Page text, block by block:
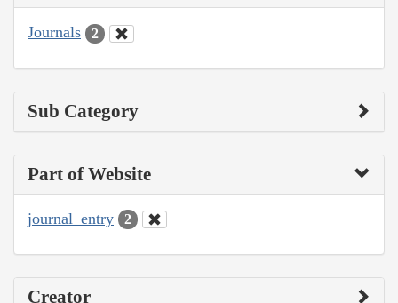
Journals 2
Sub Category
Part of Website
journal_entry 2
Creator